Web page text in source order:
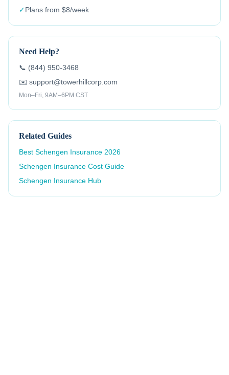
✓Plans from $8/week
Need Help?
📞 (844) 950-3468
✉️ support@towerhillcorp.com
Mon–Fri, 9AM–6PM CST
Related Guides
Best Schengen Insurance 2026
Schengen Insurance Cost Guide
Schengen Insurance Hub